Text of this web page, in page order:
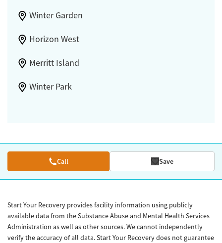
Winter Garden
Horizon West
Merritt Island
Winter Park
Call Save
Start Your Recovery provides facility information using publicly
available data from the Substance Abuse and Mental Health Services
Administration as well as other sources. We cannot independently
verify the accuracy of all data. Start Your Recovery does not guarantee